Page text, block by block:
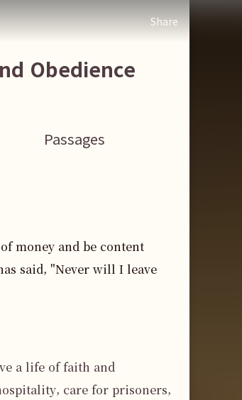
Share
Obedience
Passages
money and be content
said, "Never will I leave
a life of faith and
care for prisoners,